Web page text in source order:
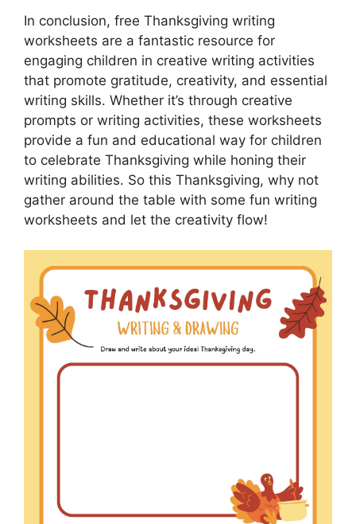
In conclusion, free Thanksgiving writing
worksheets are a fantastic resource for
engaging children in creative writing activities
that promote gratitude, creativity, and essential
writing skills. Whether it’s through creative
prompts or writing activities, these worksheets
provide a fun and educational way for children
to celebrate Thanksgiving while honing their
writing abilities. So this Thanksgiving, why not
gather around the table with some fun writing
worksheets and let the creativity flow!